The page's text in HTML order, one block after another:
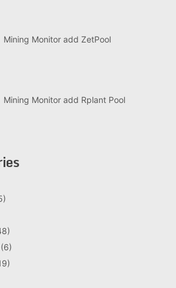
Mining Monitor add ZetPool
Mining Monitor add Rplant Pool